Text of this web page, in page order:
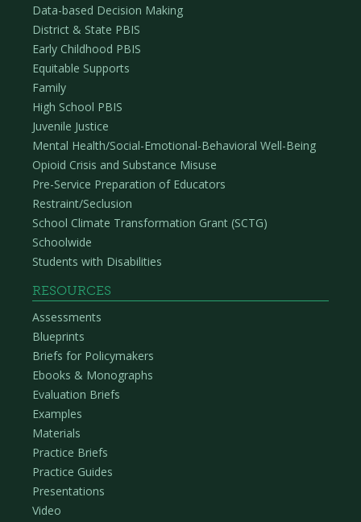
Data-based Decision Making
District & State PBIS
Early Childhood PBIS
Equitable Supports
Family
High School PBIS
Juvenile Justice
Mental Health/Social-Emotional-Behavioral Well-Being
Opioid Crisis and Substance Misuse
Pre-Service Preparation of Educators
Restraint/Seclusion
School Climate Transformation Grant (SCTG)
Schoolwide
Students with Disabilities
RESOURCES
Assessments
Blueprints
Briefs for Policymakers
Ebooks & Monographs
Evaluation Briefs
Examples
Materials
Practice Briefs
Practice Guides
Presentations
Video